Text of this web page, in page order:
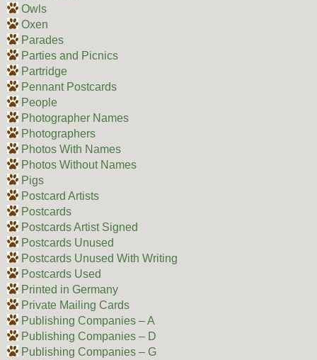
Owls
Oxen
Parades
Parties and Picnics
Partridge
Pennant Postcards
People
Photographer Names
Photographers
Photos With Names
Photos Without Names
Pigs
Postcard Artists
Postcards
Postcards Artist Signed
Postcards Unused
Postcards Unused With Writing
Postcards Used
Printed in Germany
Private Mailing Cards
Publishing Companies – A
Publishing Companies – D
Publishing Companies – G